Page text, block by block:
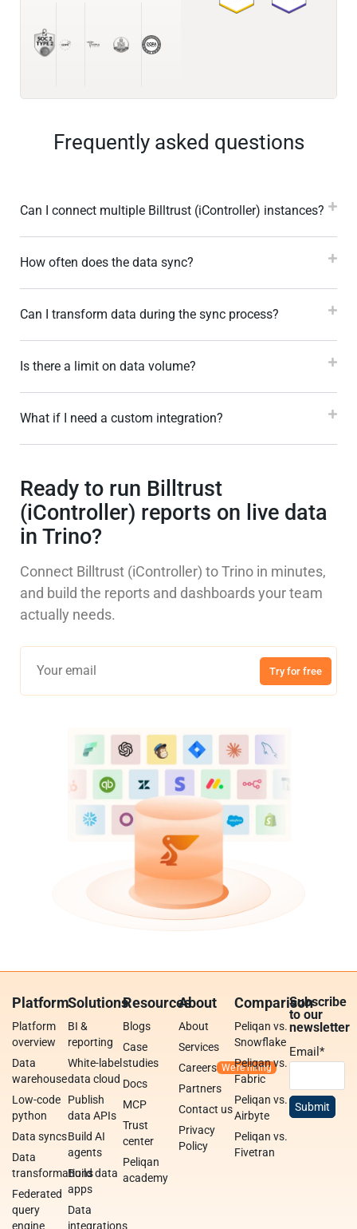
Frequently asked questions
Can I connect multiple Billtrust (iController) instances?
How often does the data sync?
Can I transform data during the sync process?
Is there a limit on data volume?
What if I need a custom integration?
Ready to run Billtrust
(iController) reports on live data
in Trino?
Connect Billtrust (iController) to Trino in minutes,
and build the reports and dashboards your team
actually needs.
Try for free
Platform
Platform
overview
Data
warehouse
Low-code
python
Data syncs
Data
transformations
Federated
query
engine
Solutions
BI &
reporting
White-label
data cloud
Publish
data APIs
Build AI
agents
Build data
apps
Data
integrations
Resources
Blogs
Case
studies
Docs
MCP
Trust
center
Peliqan
academy
About
About
Services
Careers
Partners
Contact us
Privacy
Policy
Comparison
Peliqan vs.
Snowflake
Peliqan vs.
Fabric
Peliqan vs.
Airbyte
Peliqan vs.
Fivetran
Subscribe
to our
newsletter
Email*